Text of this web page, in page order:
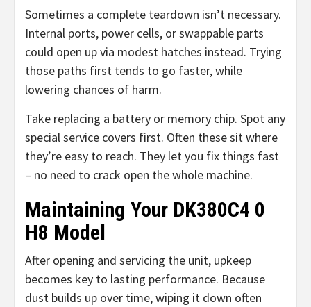
Sometimes a complete teardown isn’t necessary.
Internal ports, power cells, or swappable parts
could open up via modest hatches instead. Trying
those paths first tends to go faster, while
lowering chances of harm.
Take replacing a battery or memory chip. Spot any
special service covers first. Often these sit where
they’re easy to reach. They let you fix things fast
– no need to crack open the whole machine.
Maintaining Your DK380C4 0
H8 Model
After opening and servicing the unit, upkeep
becomes key to lasting performance. Because
dust builds up over time, wiping it down often